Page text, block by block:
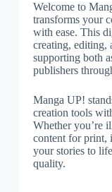
Welcome to
transforms your
with ease. This
creating, editing,
supporting both
publishers
Manga UP!
creation tools
Whether you’re
content for print,
your stories to
quality.